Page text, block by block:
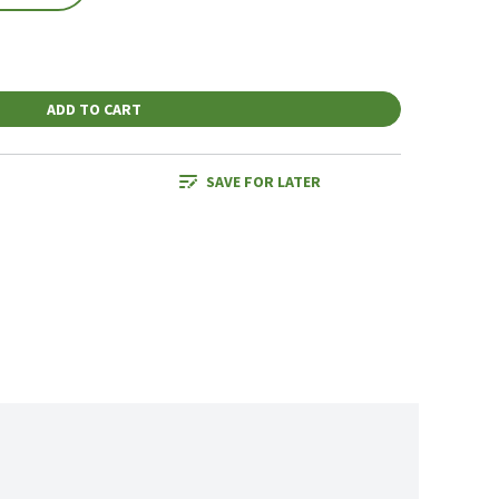
ADD TO CART
SAVE FOR LATER